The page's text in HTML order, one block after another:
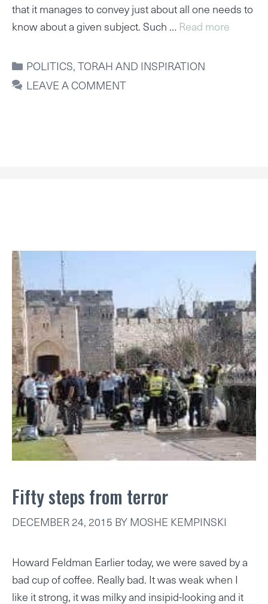
that it manages to convey just about all one needs to
know about a given subject. Such … Read more
CATEGORIES
POLITICS,TORAH AND INSPIRATION
LEAVE A COMMENT
Fifty steps from terror
DECEMBER 24, 2015 BYMOSHE KEMPINSKI
Howard Feldman Earlier today, we were saved by a
bad cup of coffee. Really bad. It was weak when I
like it strong, it was milky and insipid-looking and it